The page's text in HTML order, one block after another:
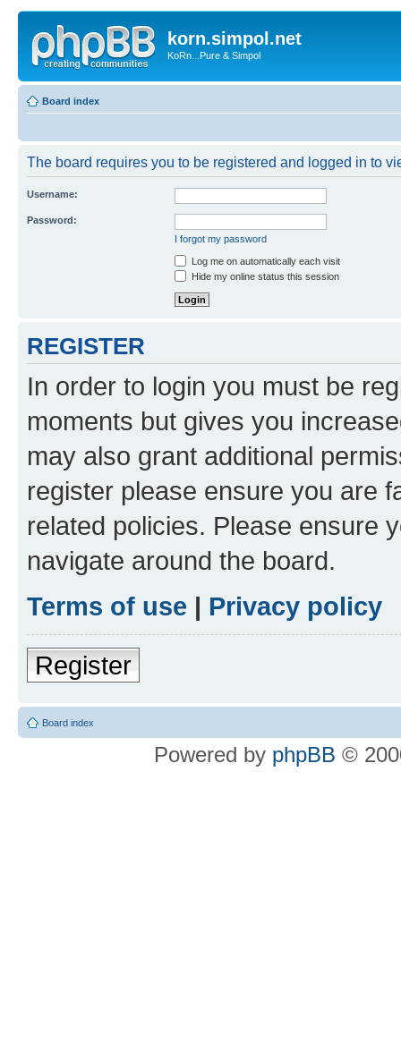
korn.simpol.net
KoRn...Pure & Simpol
Board index
The board requires you to be registered and logged in to
Username:
Password:
I forgot my password
Log me on automatically each visit
Hide my online status this session
REGISTER
In order to login you must be
moments but gives you
may also grant additional
register please ensure you are
related policies. Please ensure
navigate around the board.
Terms of use | Privacy policy
Register
Board index
Powered by phpBB ©